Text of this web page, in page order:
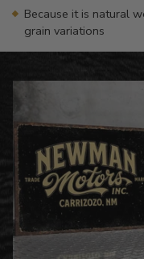
Because it is natural
grain variations